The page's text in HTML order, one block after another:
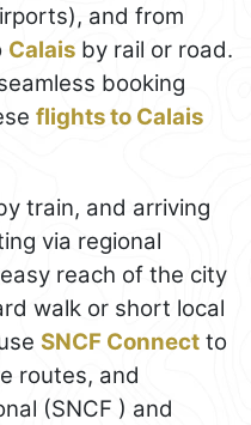
and from
Calais by rail or road.
booking
flights to Calais
train, and arriving
via regional
reach of the city
walk or short local
SNCF Connect to
routes, and
(SNCF ) and